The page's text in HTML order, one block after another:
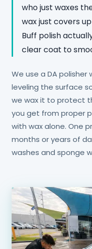
who just waxes
wax just covers
Buff polish
clear coat to
We use a DA
leveling the surface
we wax it to protect
you get from proper
with wax alone. One
months or years of
washes and sponge